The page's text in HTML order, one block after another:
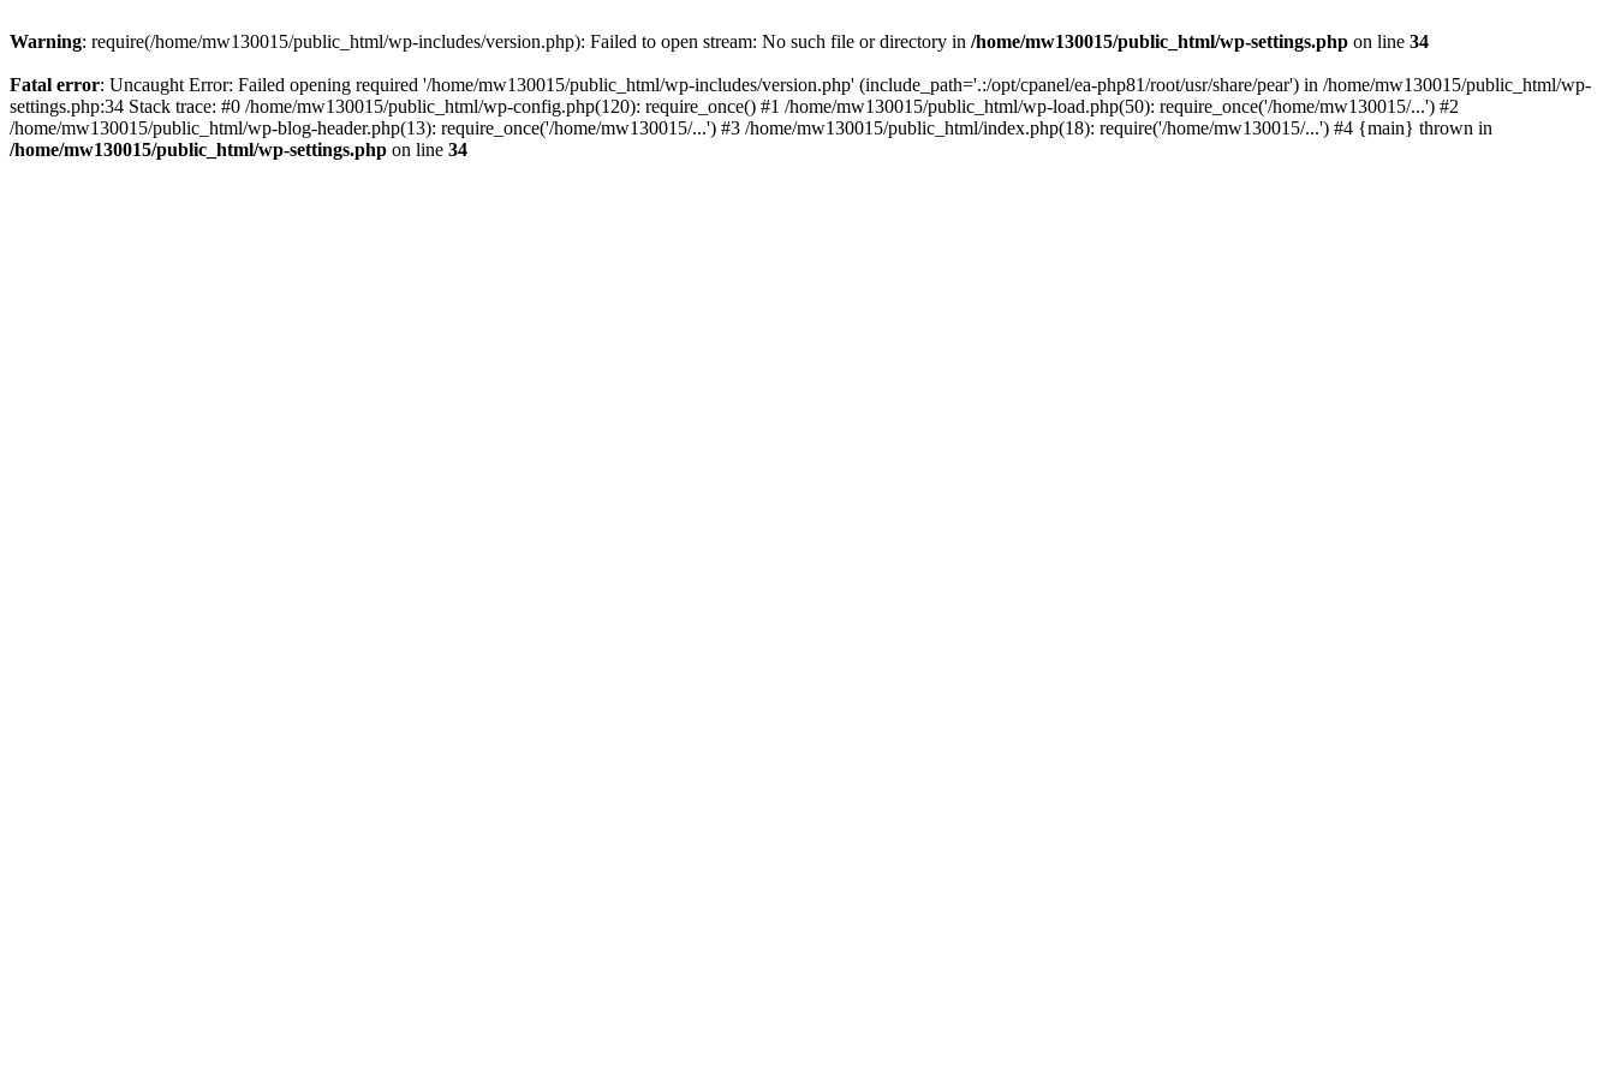
Warning: require(/home/mw130015/public_html/wp-includes/version.php): Failed to open stream: No such file or directory in /home/mw130015/public_html/wp-settings.php on line 34
Fatal error: Uncaught Error: Failed opening required '/home/mw130015/public_html/wp-includes/version.php' (include_path='.:/opt/cpanel/ea-php81/root/usr/share/pear') in /home/mw130015/public_html/wp-
settings.php:34 Stack trace: #0 /home/mw130015/public_html/wp-config.php(120): require_once() #1 /home/mw130015/public_html/wp-load.php(50): require_once('/home/mw130015/...') #2
/home/mw130015/public_html/wp-blog-header.php(13): require_once('/home/mw130015/...') #3 /home/mw130015/public_html/index.php(18): require('/home/mw130015/...') #4 {main} thrown in
/home/mw130015/public_html/wp-settings.php on line 34